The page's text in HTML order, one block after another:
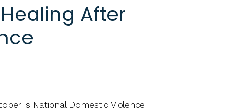
After
is National Domestic Violence